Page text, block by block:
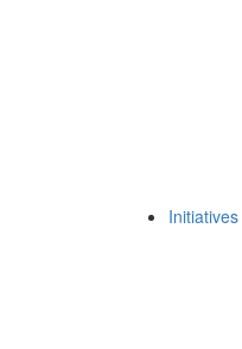
Initiatives